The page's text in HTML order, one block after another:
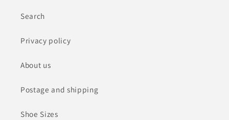
Search
Privacy policy
About us
Postage and shipping
Shoe Sizes